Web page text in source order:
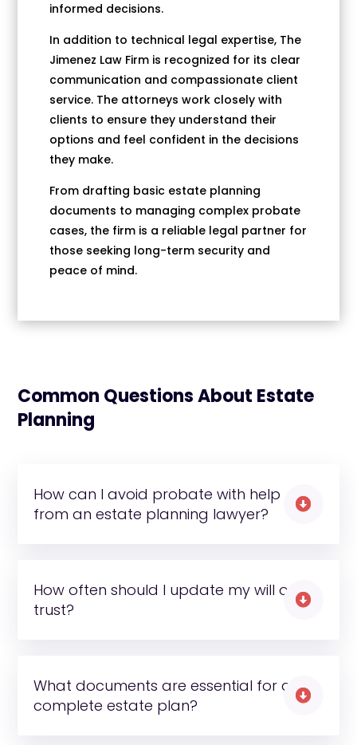
informed decisions.
In addition to technical legal expertise, The
Jimenez Law Firm is recognized for its clear
communication and compassionate client
service. The attorneys work closely with
clients to ensure they understand their
options and feel confident in the decisions
they make.
From drafting basic estate planning
documents to managing complex probate
cases, the firm is a reliable legal partner for
those seeking long-term security and
peace of mind.
Common Questions About Estate
Planning

How can I avoid probate with help
from an estate planning lawyer?

How often should I update my will or
trust?

What documents are essential for a
complete estate plan?